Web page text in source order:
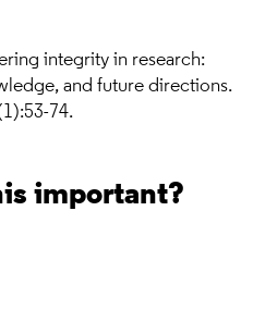
integrity in research:
and future directions.
74.
important?